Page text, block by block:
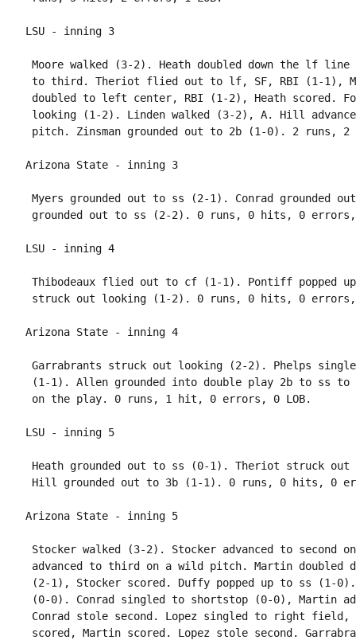
LSU - inning 3
Moore walked (3-2). Heath doubled down the lf line
to third. Theriot flied out to lf, SF, RBI (1-1),
doubled to left center, RBI (1-2), Heath scored.
looking (1-2). Linden walked (3-2), A. Hill
Arizona State - inning 3
Myers grounded out to ss (2-1). Conrad grounded
LSU - inning 4
Thibodeaux flied out to cf (1-1). Pontiff popped
Arizona State - inning 4
Garrabrants struck out looking (2-2). Phelps
(1-1). Allen grounded into double play 2b to ss to
LSU - inning 5
Heath grounded out to ss (0-1). Theriot struck
Arizona State - inning 5
Stocker walked (3-2). Stocker advanced to second
advanced to third on a wild pitch. Martin doubled
(2-1), Stocker scored. Duffy popped up to ss (1-
(0-0). Conrad singled to shortstop (0-0), Martin
Conrad stole second. Lopez singled to right field,
scored, Martin scored. Lopez stole second.